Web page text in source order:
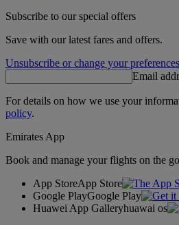
Subscribe to our special offers
Save with our latest fares and offers.
Unsubscribe or change your preferences
Email
For details on how we use your
policy.
Emirates App
Book and manage your flights on the
App StoreApp Store
Google PlayGoogle Play
Huawei App Galleryhuawai os